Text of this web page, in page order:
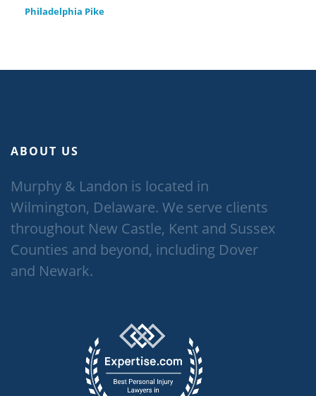
Philadelphia Pike
ABOUT US
Murphy & Landon is located in
Wilmington, Delaware. We serve clients
throughout New Castle, Kent and Sussex
Counties and beyond, including Dover
and Newark.